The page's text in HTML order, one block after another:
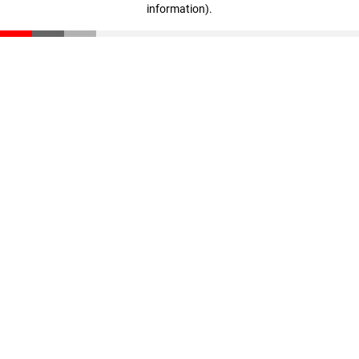
information).